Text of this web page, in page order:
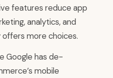
features reduce app
analytics, and
more choices.
Google has de-
mobile